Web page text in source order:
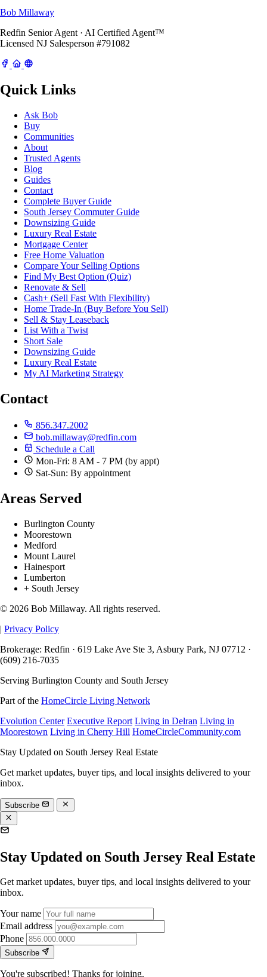
Bob Millaway
Redfin Senior Agent · AI Certified Agent™
Licensed NJ Salesperson #791082
Quick Links
Ask Bob
Buy
Communities
About
Trusted Agents
Blog
Guides
Contact
Complete Buyer Guide
South Jersey Commuter Guide
Downsizing Guide
Luxury Real Estate
Mortgage Center
Free Home Valuation
Compare Your Selling Options
Find My Best Option (Quiz)
Renovate & Sell
Cash+ (Sell Fast With Flexibility)
Home Trade-In (Buy Before You Sell)
Sell & Stay Leaseback
List With a Twist
Short Sale
Downsizing Guide
Luxury Real Estate
My AI Marketing Strategy
Contact
856.347.2002
bob.millaway@redfin.com
Schedule a Call
Mon-Fri: 8 AM - 7 PM (by appt)
Sat-Sun: By appointment
Areas Served
Burlington County
Moorestown
Medford
Mount Laurel
Hainesport
Lumberton
+ South Jersey
© 2026 Bob Millaway. All rights reserved.
| Privacy Policy
Brokerage: Redfin · 619 Lake Ave Ste 3, Asbury Park, NJ 07712 ·
(609) 216-7035
Serving Burlington County and South Jersey
Part of the HomeCircle Living Network
Evolution Center Executive Report Living in Delran Living in
Moorestown Living in Cherry Hill HomeCircleCommunity.com
Stay Updated on South Jersey Real Estate
Get market updates, buyer tips, and local insights delivered to your
inbox.
Subscribe
Stay Updated on South Jersey Real Estate
Get market updates, buyer tips, and local insights delivered to your
inbox.
Your name
Email address
Phone
Subscribe
You're subscribed! Thanks for joining.